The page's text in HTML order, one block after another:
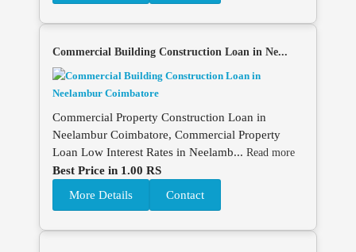
Commercial Building Construction Loan in Ne...
Commercial Property Construction Loan in
Neelambur Coimbatore, Commercial Property
Loan Low Interest Rates in Neelamb... Read more
Best Price in 1.00 RS
More Details
Contact